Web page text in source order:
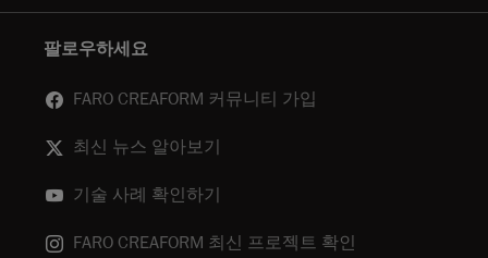
팔로우하세요
FARO CREAFORM 커뮤니티 가입
최신 뉴스 알아보기
기술 사례 확인하기
FARO CREAFORM 최신 프로젝트 확인